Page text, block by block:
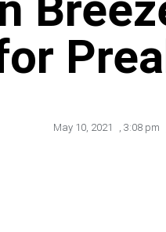
May 10, 2021 , 3:08 pm